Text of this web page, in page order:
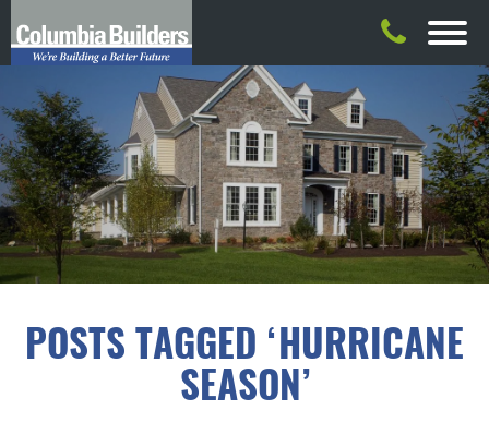
POSTS TAGGED ‘HURRICANE
SEASON’